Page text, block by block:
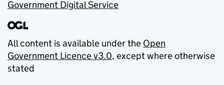
Government Digital Service
All content is available under the Open
Government Licence v3.0, except where otherwise
stated